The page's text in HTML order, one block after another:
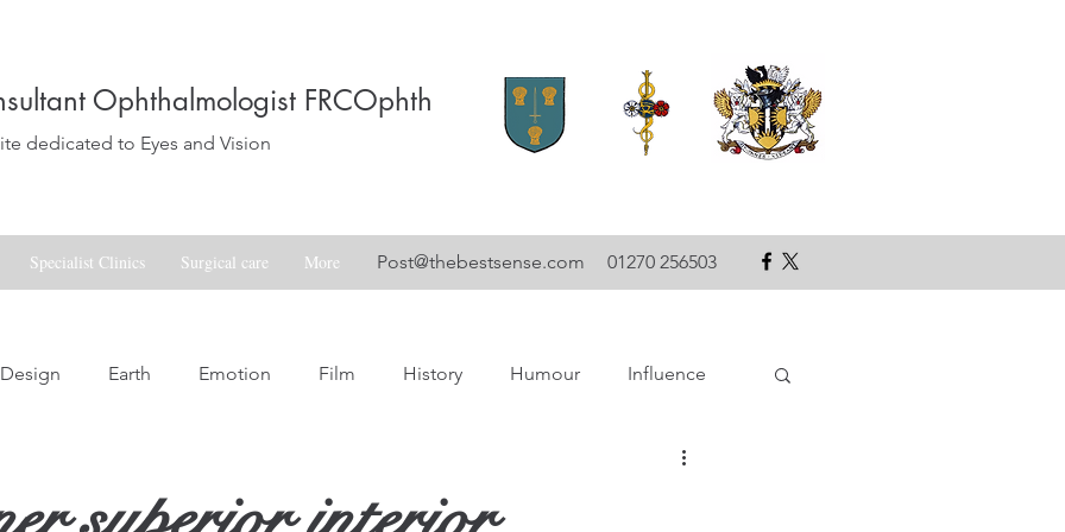
Ophthalmologist FRCOphth
dedicated to Eyes and Vision
Specialist Clinics Surgical care More Post@thebestsense.com 01270 256503
Design Earth Emotion Film History Humour Influence
Technology